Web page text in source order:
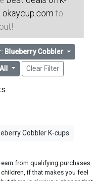
okaycup.com to
Blueberry Cobbler
All Clear Filter
Cobbler K-cups
from qualifying purchases.
if that makes you feel